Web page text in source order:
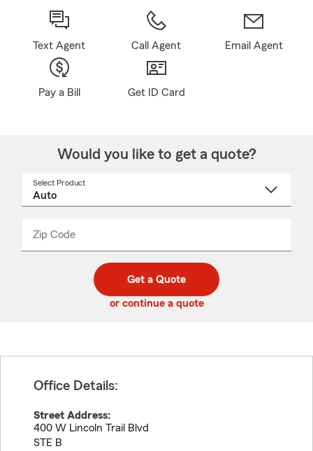
Text Agent Call Agent Email Agent
Pay a Bill Get ID Card
Would you like to get a quote?
Select Product
Zip Code
code
_____
Get a Quote
or continue a quote
Office Details:
Street Address:
400 W Lincoln Trail Blvd
STE B